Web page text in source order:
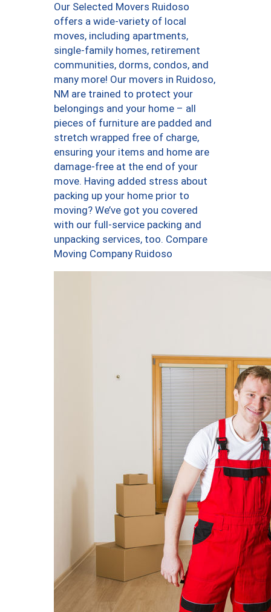
Our Selected Movers Ruidoso
offers a wide-variety of local
moves, including apartments,
single-family homes, retirement
communities, dorms, condos, and
many more! Our movers in Ruidoso,
NM are trained to protect your
belongings and your home – all
pieces of furniture are padded and
stretch wrapped free of charge,
ensuring your items and home are
damage-free at the end of your
move. Having added stress about
packing up your home prior to
moving? We’ve got you covered
with our full-service packing and
unpacking services, too. Compare
Moving Company Ruidoso